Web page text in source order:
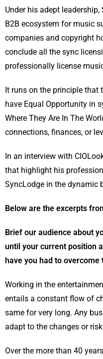
Under his adept
B2B ecosystem for music
companies and copyright
conclude all the sync
professionally license
It runs on the principle that
have Equal Opportunity in
Where They Are In The
connections, finances, or
In an interview with
that highlight his
SyncLodge in the dynamic
Below are the excerpts
Brief our audience about
until your current position
have you had to
Working in the
entails a constant flow of
same for very long. Any
adapt to the changes or
Over the more than 40